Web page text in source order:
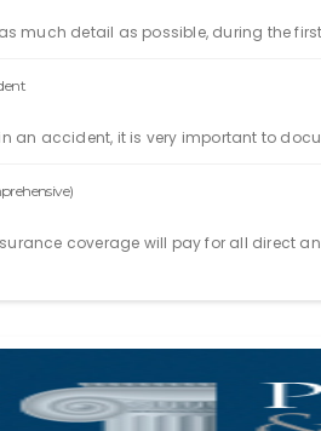
much detail as possible, during the
an accident, it is very important to
coverage will pay for all direct